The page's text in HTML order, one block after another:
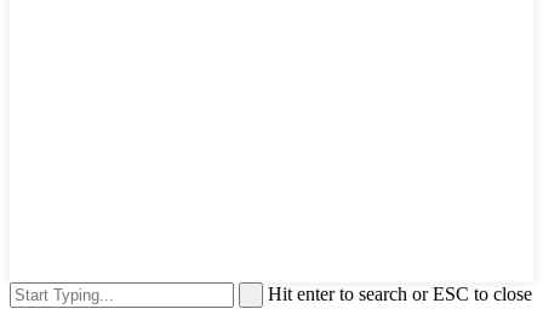
Hit enter to search or ESC to close